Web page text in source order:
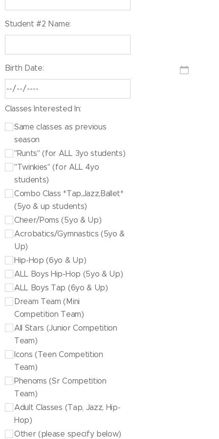
Student #2 Name:
Birth Date:
Classes Interested In:
Same classes as previous
season
"Runts" (for ALL 3yo students)
"Twinkies" (for ALL 4yo
students)
Combo Class *Tap,Jazz,Ballet*
(5yo & up students)
Cheer/Poms (5yo & Up)
Acrobatics/Gymnastics (5yo &
Up)
Hip-Hop (6yo & Up)
ALL Boys Hip-Hop (5yo & Up)
ALL Boys Tap (6yo & Up)
Dream Team (Mini
Competition Team)
All Stars (Junior Competition
Team)
Icons (Teen Competition
Team)
Phenoms (Sr Competition
Team)
Adult Classes (Tap, Jazz, Hip-
Hop)
Other (please specify below)